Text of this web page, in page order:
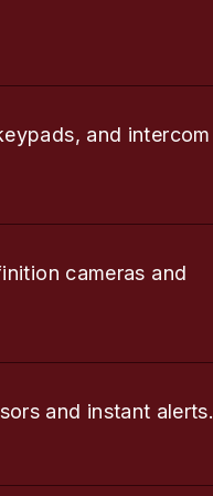
and intercom
cameras and
and instant alerts.